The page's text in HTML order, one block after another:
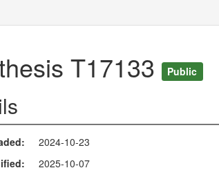
T17133 Public
2024-10-23
2025-10-07